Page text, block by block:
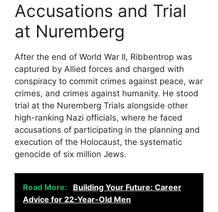
Accusations and Trial
at Nuremberg
After the end of World War II, Ribbentrop was
captured by Allied forces and charged with
conspiracy to commit crimes against peace, war
crimes, and crimes against humanity. He stood
trial at the Nuremberg Trials alongside other
high-ranking Nazi officials, where he faced
accusations of participating in the planning and
execution of the Holocaust, the systematic
genocide of six million Jews.
Read More:
Building Your Future: Career
Advice for 22-Year-Old Men